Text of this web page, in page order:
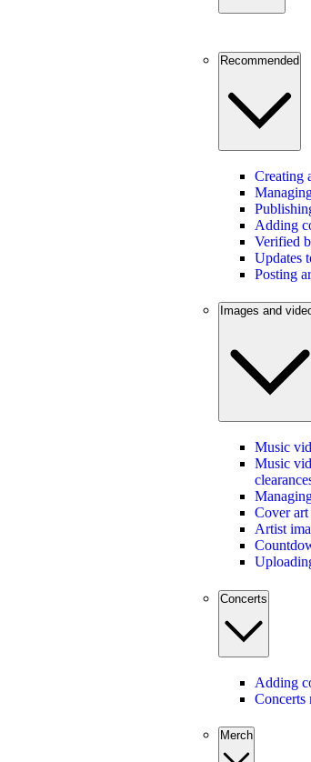
Recommended
Creating
Adding
Verified
Updates
Posting
Images and
Music
Music
Cover art
Artist
Concerts
Adding
Concerts
Merch